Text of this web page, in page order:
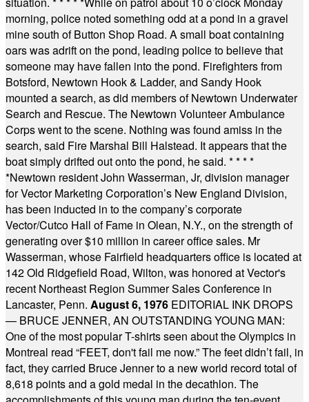
morning, police noted something odd at a pond in a gravel
mine south of Button Shop Road. A small boat containing
oars was adrift on the pond, leading police to believe that
someone may have fallen into the pond. Firefighters from
Botsford, Newtown Hook & Ladder, and Sandy Hook
mounted a search, as did members of Newtown Underwater
Search and Rescue. The Newtown Volunteer Ambulance
Corps went to the scene. Nothing was found amiss in the
search, said Fire Marshal Bill Halstead. It appears that the
boat simply drifted out onto the pond, he said. * * * *
*Newtown resident John Wasserman, Jr, division manager
for Vector Marketing Corporation’s New England Division,
has been inducted in to the company’s corporate
Vector/Cutco Hall of Fame in Olean, N.Y., on the strength of
generating over $10 million in career office sales. Mr
Wasserman, whose Fairfield headquarters office is located at
142 Old Ridgefield Road, Wilton, was honored at Vector's
recent Northeast Region Summer Sales Conference in
Lancaster, Penn. August 6, 1976 EDITORIAL INK DROPS
— BRUCE JENNER, AN OUTSTANDING YOUNG MAN:
One of the most popular T-shirts seen about the Olympics in
Montreal read “FEET, don't fail me now.” The feet didn’t fail, in
fact, they carried Bruce Jenner to a new world record total of
8,618 points and a gold medal in the decathlon. The